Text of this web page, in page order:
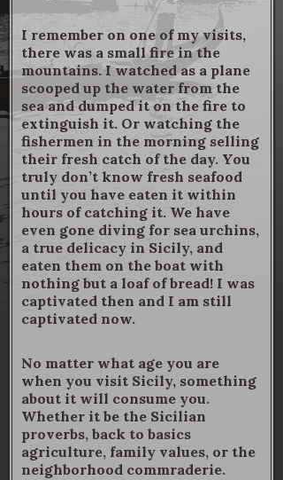
I remember on one of my visits,
there was a small fire in the
mountains. I watched as a plane
scooped up the water from the
sea and dumped it on the fire to
extinguish it. Or watching the
fishermen in the morning selling
their fresh catch of the day. You
truly don’t know fresh seafood
until you have eaten it within
hours of catching it. We have
even gone diving for sea urchins,
a true delicacy in Sicily, and
eaten them on the boat with
nothing but a loaf of bread! I was
captivated then and I am still
captivated now.
No matter what age you are
when you visit Sicily, something
about it will consume you.
Whether it be the Sicilian
proverbs, back to basics
agriculture, family values, or the
neighborhood commraderie.